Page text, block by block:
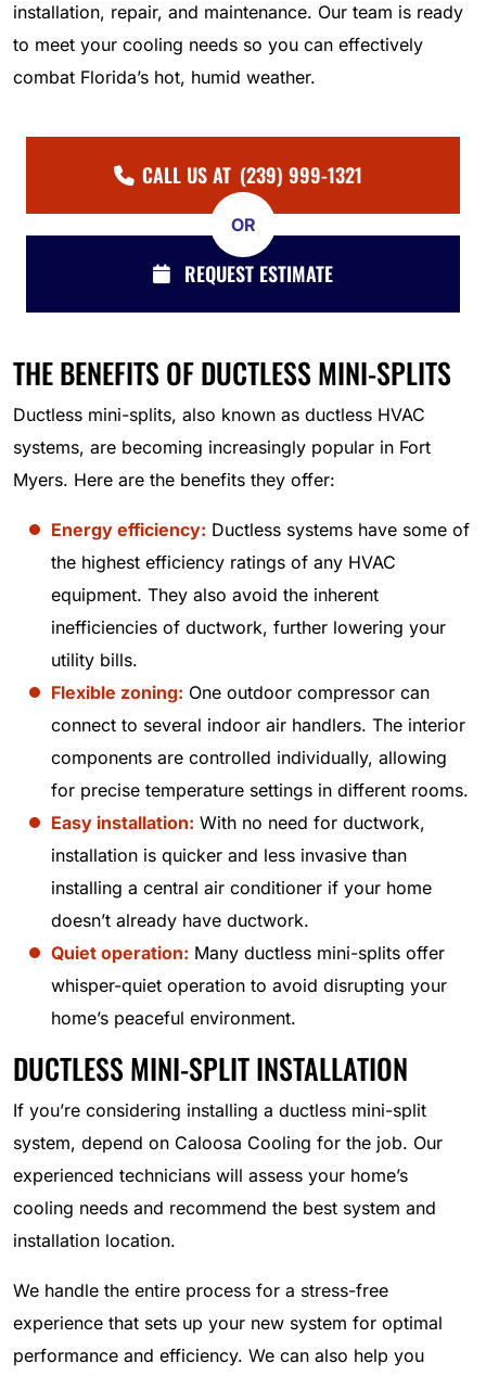
installation, repair, and maintenance. Our team is ready
to meet your cooling needs so you can effectively
combat Florida’s hot, humid weather.
CALL US AT (239) 999-1321
OR
REQUEST ESTIMATE
THE BENEFITS OF DUCTLESS MINI-SPLITS
Ductless mini-splits, also known as ductless HVAC
systems, are becoming increasingly popular in Fort
Myers. Here are the benefits they offer:
Energy efficiency: Ductless systems have some of
the highest efficiency ratings of any HVAC
equipment. They also avoid the inherent
inefficiencies of ductwork, further lowering your
utility bills.
Flexible zoning: One outdoor compressor can
connect to several indoor air handlers. The interior
components are controlled individually, allowing
for precise temperature settings in different rooms.
Easy installation: With no need for ductwork,
installation is quicker and less invasive than
installing a central air conditioner if your home
doesn’t already have ductwork.
Quiet operation: Many ductless mini-splits offer
whisper-quiet operation to avoid disrupting your
home’s peaceful environment.
DUCTLESS MINI-SPLIT INSTALLATION
If you’re considering installing a ductless mini-split
system, depend on Caloosa Cooling for the job. Our
experienced technicians will assess your home’s
cooling needs and recommend the best system and
installation location.
We handle the entire process for a stress-free
experience that sets up your new system for optimal
performance and efficiency. We can also help you